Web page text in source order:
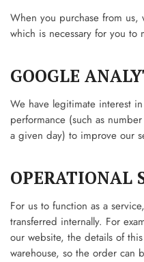
When you purchase from us,
which is necessary for you to
GOOGLE
We have legitimate interest
performance (such as
a given day) to improve our
OPERATIONAL
For us to function as a
transferred internally. For
our website, the details of
warehouse, so the order can